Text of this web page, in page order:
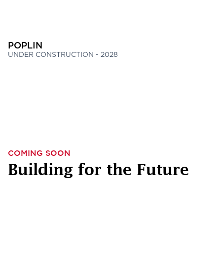
POPLIN
UNDER CONSTRUCTION - 2028
COMING SOON
Building for the Future